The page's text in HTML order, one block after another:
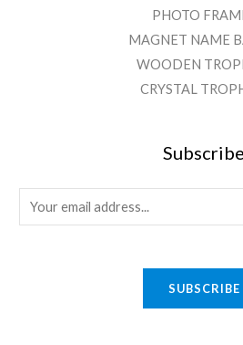
PHOTO
MAGNET NAME
WOODEN
CRYSTAL
Subscribe
m
SUBSCRIBE